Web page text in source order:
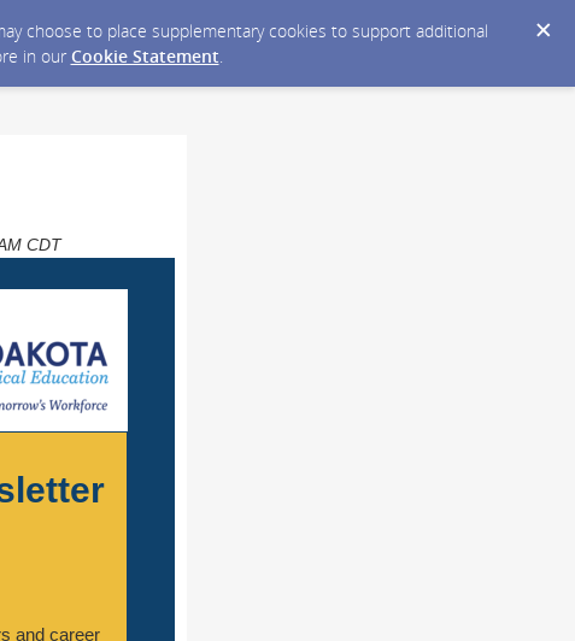
choose to place supplementary cookies to support additional
in our Cookie Statement.
CDT
and career